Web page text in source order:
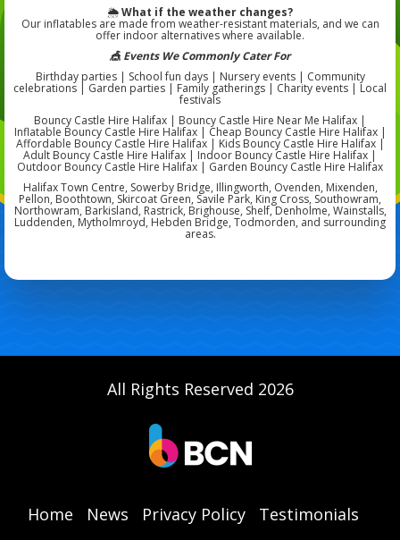
🌦️What if the weather changes?
Our inflatables are made from weather-resistant materials, and we can
offer indoor alternatives where available.
🎪 Events We Commonly Cater For
Birthday parties | School fun days | Nursery events | Community
celebrations | Garden parties | Family gatherings | Charity events | Local
festivals
Bouncy Castle Hire Halifax | Bouncy Castle Hire Near Me Halifax |
Inflatable Bouncy Castle Hire Halifax | Cheap Bouncy Castle Hire Halifax |
Affordable Bouncy Castle Hire Halifax | Kids Bouncy Castle Hire Halifax |
Adult Bouncy Castle Hire Halifax | Indoor Bouncy Castle Hire Halifax |
Outdoor Bouncy Castle Hire Halifax | Garden Bouncy Castle Hire Halifax
Halifax Town Centre, Sowerby Bridge, Illingworth, Ovenden, Mixenden,
Pellon, Boothtown, Skircoat Green, Savile Park, King Cross, Southowram,
Northowram, Barkisland, Rastrick, Brighouse, Shelf, Denholme, Wainstalls,
Luddenden, Mytholmroyd, Hebden Bridge, Todmorden, and surrounding
areas.
All Rights Reserved 2026
Home News Privacy Policy Testimonials